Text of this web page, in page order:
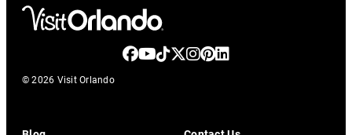
© 2026 Visit Orlando